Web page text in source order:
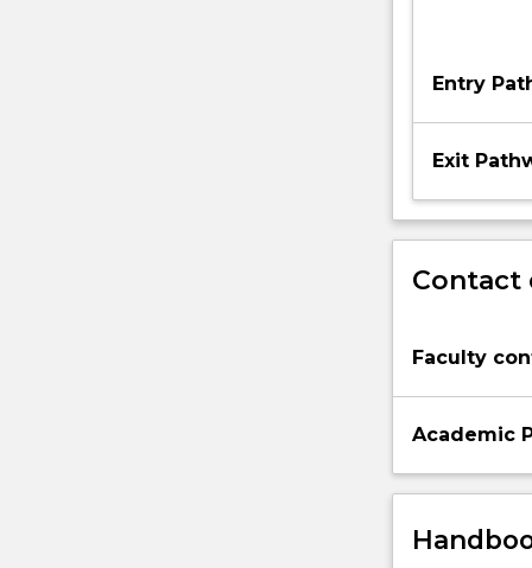
Entry
Exit
Contact
Faculty
Academic